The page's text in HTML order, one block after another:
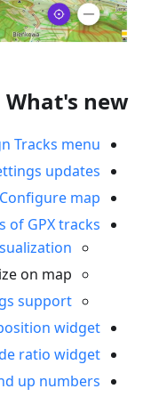
What's new
Tracks menu
updates
map
of GPX tracks
on map
support
widget
ratio widget
up numbers